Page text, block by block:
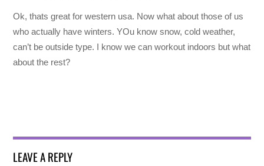
Ok, thats great for western usa. Now what about those of us
who actually have winters. YOu know snow, cold weather,
can’t be outside type. I know we can workout indoors but what
about the rest?
LEAVE A REPLY